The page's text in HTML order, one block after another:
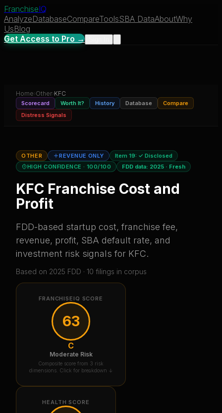
FranchiseIQ
AnalyzeDatabaseCompareToolsSBA DataAboutWhy
UsBlog
Get Access to Pro →
Home› Other› KFC
Scorecard Worth It? History Database
Compare
Distress Signals
OTHER REVENUE ONLY Item 19: ✓ Disclosed
HIGH CONFIDENCE · 100/100 FDD data: 2025 · Fresh
KFC Franchise Cost and
Profit
FDD-based startup cost, franchise fee,
revenue, profit, SBA default rate, and
investment risk signals for KFC.
Based on 2025 FDD · 10 filings in corpus
FRANCHISEIQ SCORE
63
C
Moderate Risk
Composite score from 3 risk
dimensions. Click for breakdown ↓
HEALTH SCORE